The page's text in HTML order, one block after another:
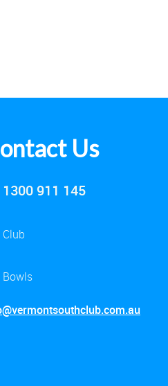
Us
1300 911 145
Club
Bowls